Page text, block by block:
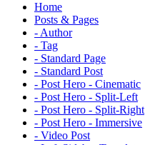
Home
Posts & Pages
- Author
- Tag
- Standard Page
- Standard Post
- Post Hero - Cinematic
- Post Hero - Split-Left
- Post Hero - Split-Right
- Post Hero - Immersive
- Video Post